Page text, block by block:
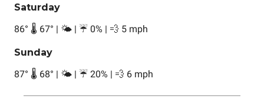
Saturday
86° 🌡️ 67° | 🌤️ | ☔ 0% | 💨 5 mph
Sunday
87° 🌡️ 68° | 🌤️ | ☔ 20% | 💨 6 mph